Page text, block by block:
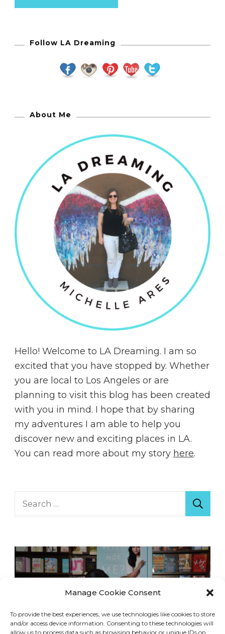
Manage Cookie Consent
To provide the best experiences, we use technologies like cookies to store
and/or access device information. Consenting to these technologies will
allow us to process data such as browsing behavior or unique IDs on
Follow LA Dreaming
About Me
Hello! Welcome to LA Dreaming. I am so
excited that you have stopped by. Whether
you are local to Los Angeles or are
planning to visit this blog has been created
with you in mind. I hope that by sharing
my adventures I am able to help you
discover new and exciting places in LA.
You can read more about my story here.